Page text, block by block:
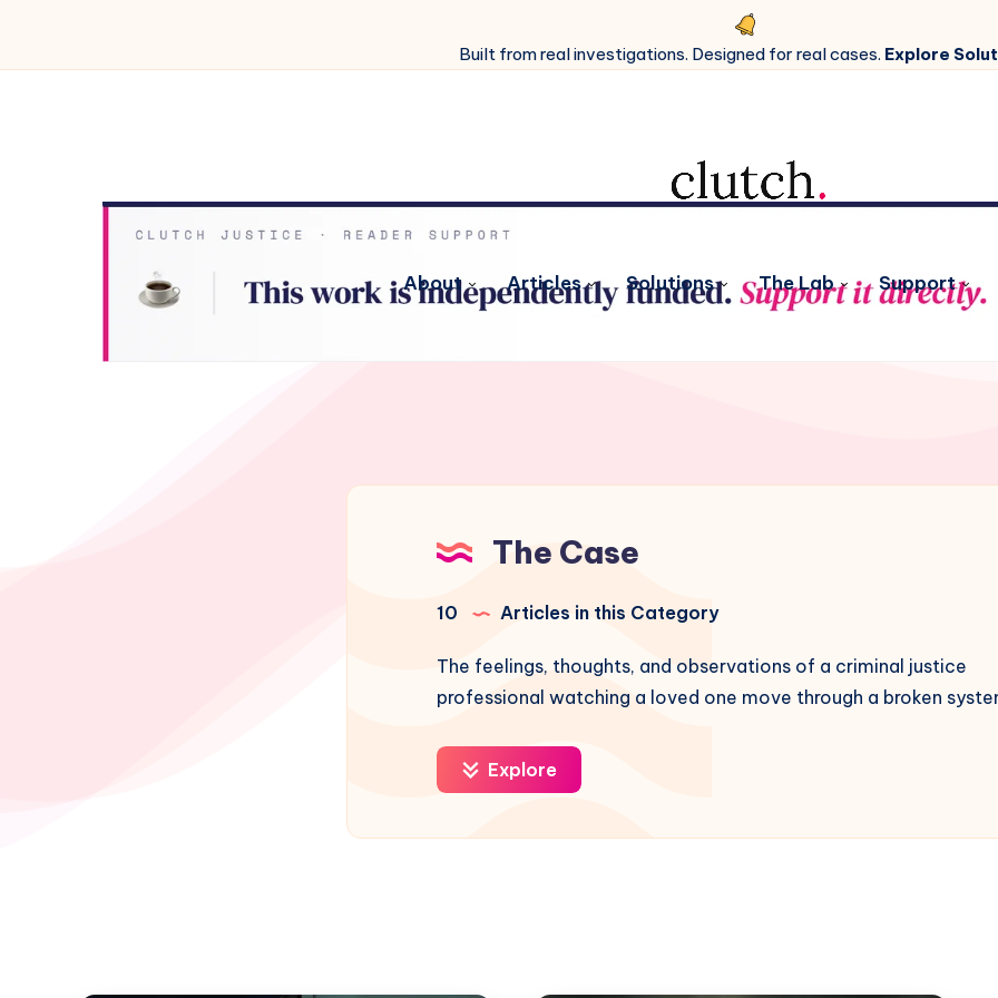
Built from real investigations. Designed for real cases. Explore
About Articles Solutions The Lab Support
The Case
10 Articles in this Category
The feelings, thoughts, and observations of a criminal justice
professional watching a loved one move through a broken
Explore